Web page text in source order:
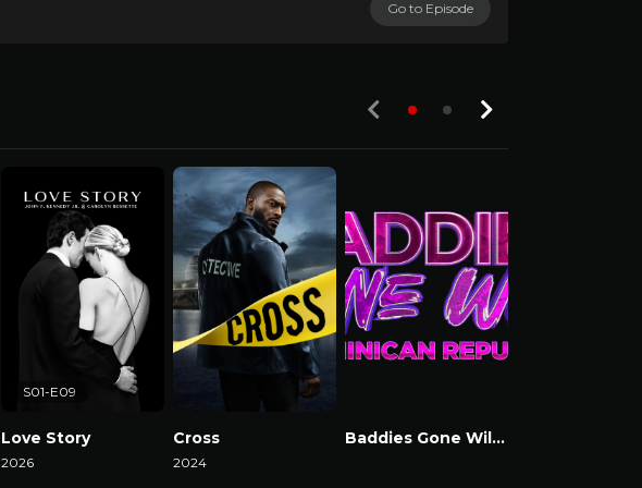
Go to Episode
Love Story
2026
S01-E09
Cross
2024
Baddies Gone Wild Dominican Republic